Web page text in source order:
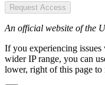
Request Access
An official website of the
If you experiencing
wider IP range, you can
lower, right of this page to